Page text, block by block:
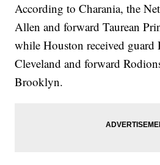
According to Charania, the
Allen and forward Taurean
while Houston received
Cleveland and forward
Brooklyn.